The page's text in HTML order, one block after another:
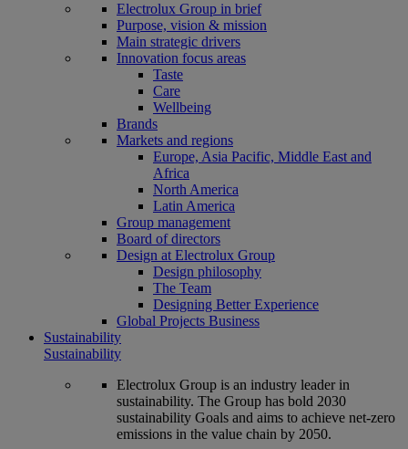
Electrolux Group in brief
Purpose, vision & mission
Main strategic drivers
Innovation focus areas
Taste
Care
Wellbeing
Brands
Markets and regions
Europe, Asia Pacific, Middle East and
Africa
North America
Latin America
Group management
Board of directors
Design at Electrolux Group
Design philosophy
The Team
Designing Better Experience
Global Projects Business
Sustainability
Sustainability
Electrolux Group is an industry leader in
sustainability. The Group has bold 2030
sustainability Goals and aims to achieve net-zero
emissions in the value chain by 2050.